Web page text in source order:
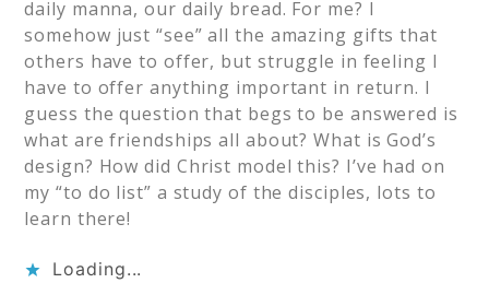
daily manna, our daily bread. For me? I
somehow just “see” all the amazing gifts that
others have to offer, but struggle in feeling I
have to offer anything important in return. I
guess the question that begs to be answered is
what are friendships all about? What is God’s
design? How did Christ model this? I’ve had on
my “to do list” a study of the disciples, lots to
learn there!
Loading...